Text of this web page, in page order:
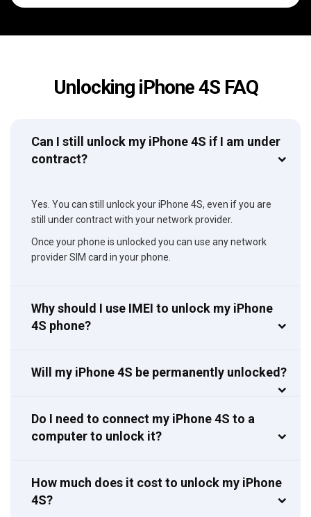
Unlocking iPhone 4S FAQ
Can I still unlock my iPhone 4S if I am under
contract?
Yes. You can still unlock your iPhone 4S, even if you are
still under contract with your network provider.
Once your phone is unlocked you can use any network
provider SIM card in your phone.
Why should I use IMEI to unlock my iPhone
4S phone?
Will my iPhone 4S be permanently unlocked?
Do I need to connect my iPhone 4S to a
computer to unlock it?
How much does it cost to unlock my iPhone
4S?